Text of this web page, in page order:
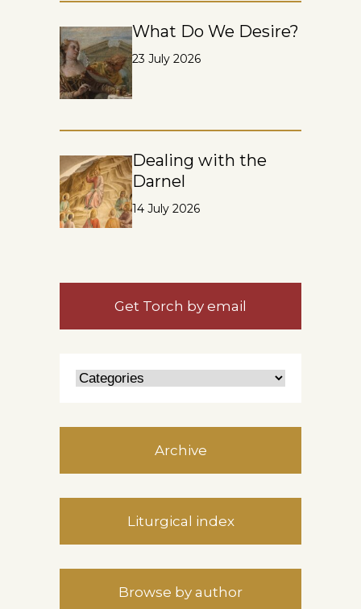
What Do We Desire?
23 July 2026
Dealing with the
Darnel
14 July 2026
Get Torch by email
Archive
Liturgical index
Browse by author